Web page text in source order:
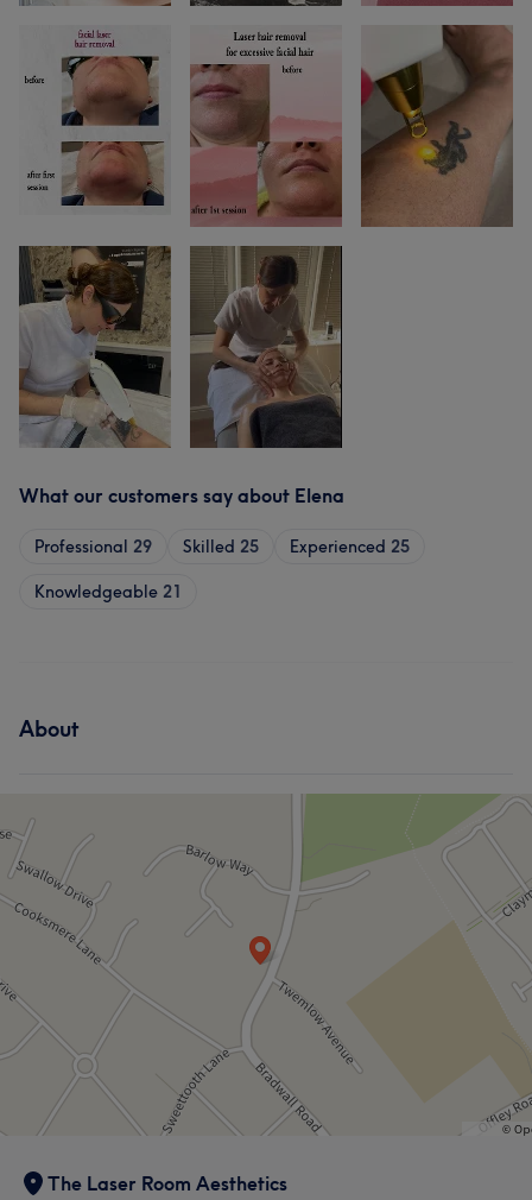
What our customers say about Elena
Professional 29 Skilled 25 Experienced 25
Knowledgeable 21
About
The Laser Room Aesthetics